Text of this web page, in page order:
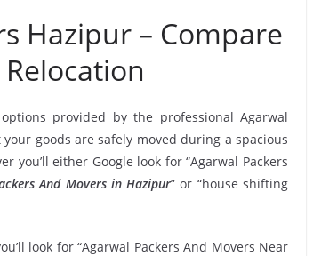
Hazipur – Compare
Relocation
provided by the professional Agarwal
goods are safely moved during a spacious
either Google look for “Agarwal Packers
And Movers in Hazipur” or “house shifting
look for “Agarwal Packers And Movers Near